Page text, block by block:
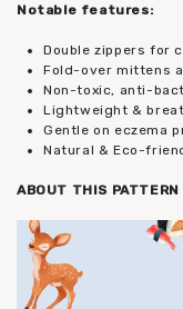
Notable features:
Double zippers for
Fold-over mittens
Non-toxic, anti-
Lightweight &
Gentle on eczema
Natural & Eco-
ABOUT THIS PATTERN